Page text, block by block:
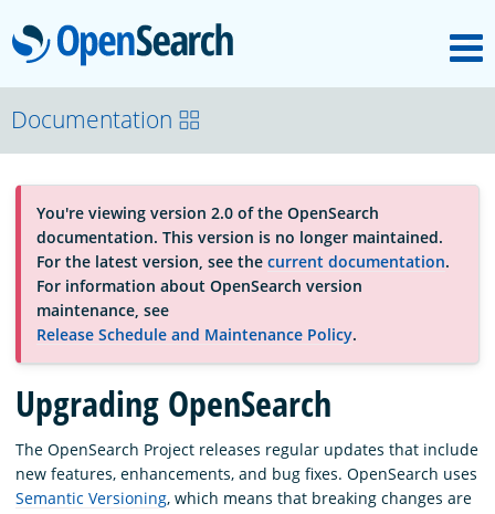
OpenSearch
About
Platform
Community
Documentation
Blog
Download
Documentation
You're viewing version 2.0 of the OpenSearch
documentation. This version is no longer maintained.
For the latest version, see the current documentation.
For information about OpenSearch version
maintenance, see
Release Schedule and Maintenance Policy.
Upgrading OpenSearch
The OpenSearch Project releases regular updates that include
new features, enhancements, and bug fixes. OpenSearch uses
Semantic Versioning, which means that breaking changes are